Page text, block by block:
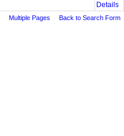
Details
Multiple Pages Back to Search Form